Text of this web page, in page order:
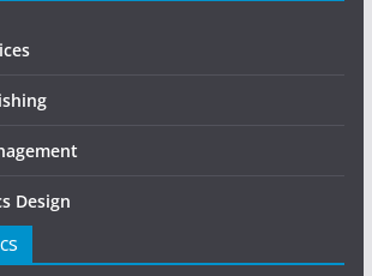
Design